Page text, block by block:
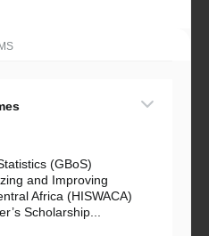
(GBoS)
and Improving
Africa (HISWACA)
Scholarship...